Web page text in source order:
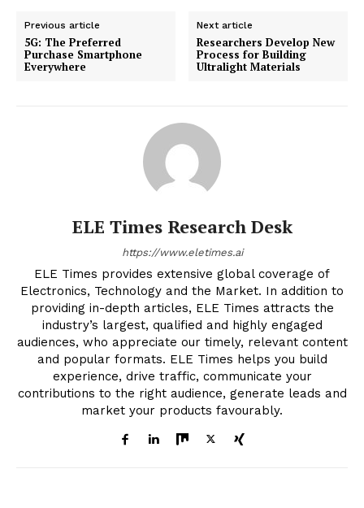
Previous article
5G: The Preferred
Purchase Smartphone
Everywhere
Next article
Researchers Develop New
Process for Building
Ultralight Materials
ELE Times Research Desk
https://www.eletimes.ai
ELE Times provides extensive global coverage of
Electronics, Technology and the Market. In addition to
providing in-depth articles, ELE Times attracts the
industry’s largest, qualified and highly engaged
audiences, who appreciate our timely, relevant content
and popular formats. ELE Times helps you build
experience, drive traffic, communicate your
contributions to the right audience, generate leads and
market your products favourably.